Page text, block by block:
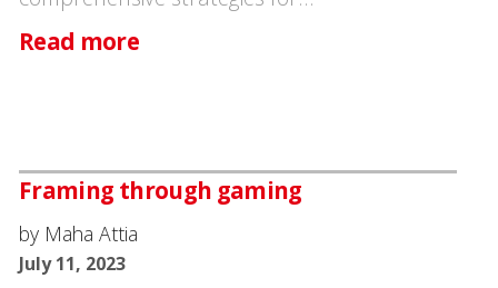
Read more
Framing through gaming
by Maha Attia
July 11, 2023